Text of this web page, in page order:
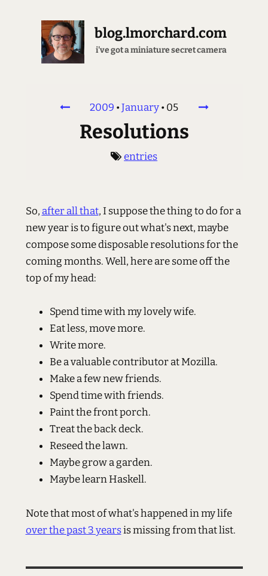
blog.lmorchard.com
i've got a miniature secret camera
2009 •January•05
Resolutions
entries
So, after all that, I suppose the thing to do for a
new year is to figure out what's next, maybe
compose some disposable resolutions for the
coming months. Well, here are some off the
top of my head:
Spend time with my lovely wife.
Eat less, move more.
Write more.
Be a valuable contributor at Mozilla.
Make a few new friends.
Spend time with friends.
Paint the front porch.
Treat the back deck.
Reseed the lawn.
Maybe grow a garden.
Maybe learn Haskell.
Note that most of what's happened in my life
over the past 3 yearsis missing from that list.